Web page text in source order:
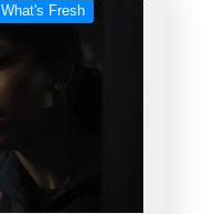
What's Fresh